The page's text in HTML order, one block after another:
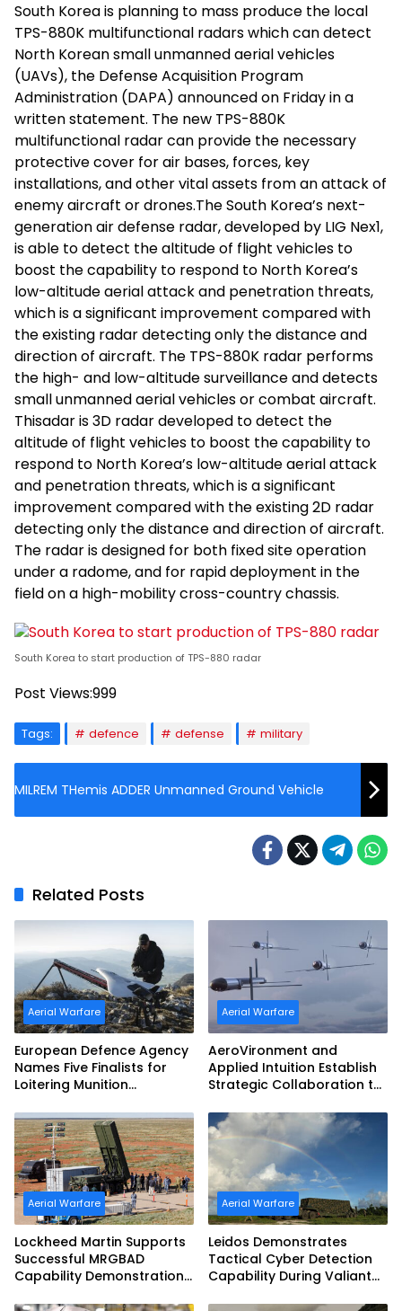
South Korea is planning to mass produce the local
TPS-880K multifunctional radars which can detect
North Korean small unmanned aerial vehicles
(UAVs), the Defense Acquisition Program
Administration (DAPA) announced on Friday in a
written statement. The new TPS-880K
multifunctional radar can provide the necessary
protective cover for air bases, forces, key
installations, and other vital assets from an attack of
enemy aircraft or drones.The South Korea’s next-
generation air defense radar, developed by LIG Nex1,
is able to detect the altitude of flight vehicles to
boost the capability to respond to North Korea’s
low-altitude aerial attack and penetration threats,
which is a significant improvement compared with
the existing radar detecting only the distance and
direction of aircraft. The TPS-880K radar performs
the high- and low-altitude surveillance and detects
small unmanned aerial vehicles or combat aircraft.
Thisadar is 3D radar developed to detect the
altitude of flight vehicles to boost the capability to
respond to North Korea’s low-altitude aerial attack
and penetration threats, which is a significant
improvement compared with the existing 2D radar
detecting only the distance and direction of aircraft.
The radar is designed for both fixed site operation
under a radome, and for rapid deployment in the
field on a high-mobility cross-country chassis.
South Korea to start production of TPS-880 radar
Post Views:999
Tags: defence defense military
MILREM THemis ADDER Unmanned Ground Vehicle
Related Posts
Aerial Warfare
European Defence Agency
Names Five Finalists for
Loitering Munition
Aerial Warfare
AeroVironment and
Applied Intuition Establish
Strategic Collaboration to
Teaming
Aerial Warfare
Lockheed Martin Supports
Successful MRGBAD
Capability Demonstration
Aerial Warfare
Leidos Demonstrates
Tactical Cyber Detection
Capability During Valiant